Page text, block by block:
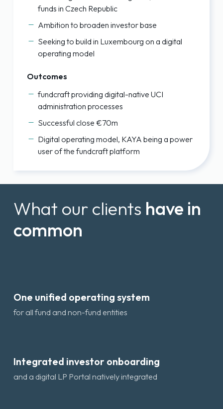
funds in Czech Republic
Ambition to broaden investor base
Seeking to build in Luxembourg on a digital
operating model
Outcomes
fundcraft providing digital-native UCI
administration processes
Successful close €70m
Digital operating model, KAYA being a power
user of the fundcraft platform
What our clients have in
common
One unified operating system
for all fund and non-fund entities
Integrated investor onboarding
and a digital LP Portal natively integrated